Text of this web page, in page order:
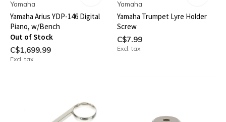
Yamaha
Yamaha Arius YDP-146 Digital
Piano, w/Bench
Out of Stock
C$1,699.99
Excl. tax
Yamaha
Yamaha Trumpet Lyre Holder
Screw
C$7.99
Excl. tax